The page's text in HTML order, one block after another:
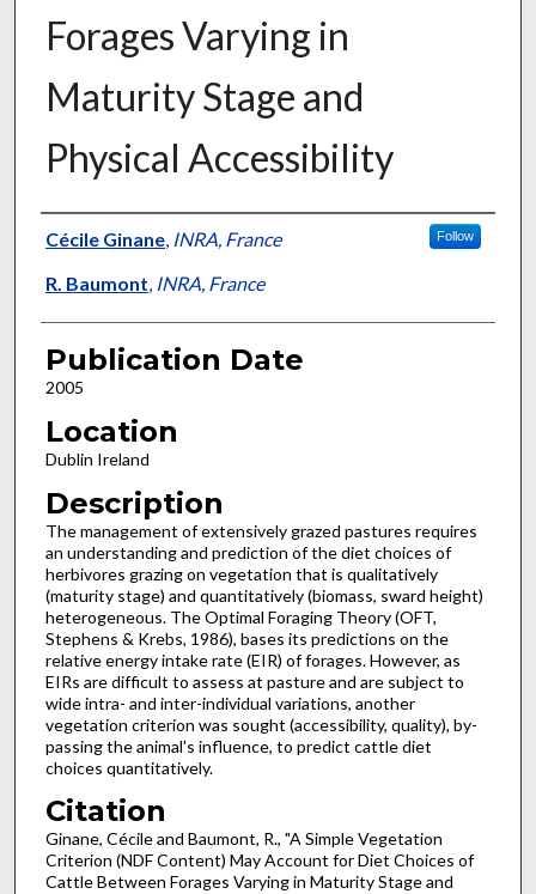
Forages Varying in
Maturity Stage and
Physical Accessibility
Presenter Information
Cécile Ginane, INRA, France Follow
R. Baumont, INRA, France
Publication Date
2005
Location
Dublin Ireland
Description
The management of extensively grazed pastures requires
an understanding and prediction of the diet choices of
herbivores grazing on vegetation that is qualitatively
(maturity stage) and quantitatively (biomass, sward height)
heterogeneous. The Optimal Foraging Theory (OFT,
Stephens & Krebs, 1986), bases its predictions on the
relative energy intake rate (EIR) of forages. However, as
EIRs are difficult to assess at pasture and are subject to
wide intra- and inter-individual variations, another
vegetation criterion was sought (accessibility, quality), by-
passing the animal's influence, to predict cattle diet
choices quantitatively.
Citation
Ginane, Cécile and Baumont, R., "A Simple Vegetation
Criterion (NDF Content) May Account for Diet Choices of
Cattle Between Forages Varying in Maturity Stage and